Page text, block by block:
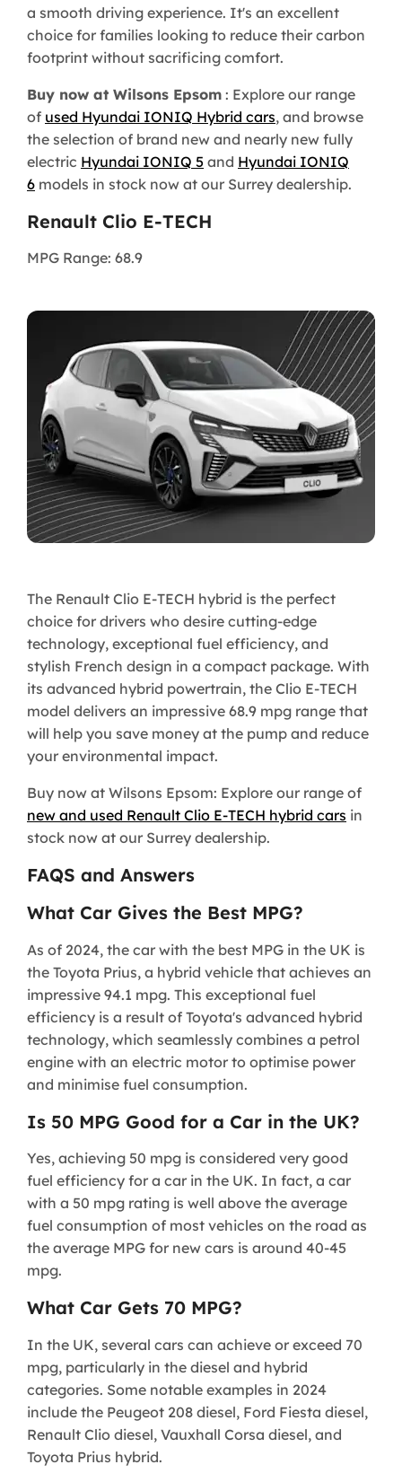
a smooth driving experience. It's an excellent
choice for families looking to reduce their carbon
footprint without sacrificing comfort.
Buy now at Wilsons Epsom : Explore our range
of used Hyundai IONIQ Hybrid cars, and browse
the selection of brand new and nearly new fully
electric Hyundai IONIQ 5 and Hyundai IONIQ
6 models in stock now at our Surrey dealership.
Renault Clio E-TECH
MPG Range: 68.9
The Renault Clio E-TECH hybrid is the perfect
choice for drivers who desire cutting-edge
technology, exceptional fuel efficiency, and
stylish French design in a compact package. With
its advanced hybrid powertrain, the Clio E-TECH
model delivers an impressive 68.9 mpg range that
will help you save money at the pump and reduce
your environmental impact.
Buy now at Wilsons Epsom: Explore our range of
new and used Renault Clio E-TECH hybrid cars in
stock now at our Surrey dealership.
FAQS and Answers
What Car Gives the Best MPG?
As of 2024, the car with the best MPG in the UK is
the Toyota Prius, a hybrid vehicle that achieves an
impressive 94.1 mpg. This exceptional fuel
efficiency is a result of Toyota's advanced hybrid
technology, which seamlessly combines a petrol
engine with an electric motor to optimise power
and minimise fuel consumption.
Is 50 MPG Good for a Car in the UK?
Yes, achieving 50 mpg is considered very good
fuel efficiency for a car in the UK. In fact, a car
with a 50 mpg rating is well above the average
fuel consumption of most vehicles on the road as
the average MPG for new cars is around 40-45
mpg.
What Car Gets 70 MPG?
In the UK, several cars can achieve or exceed 70
mpg, particularly in the diesel and hybrid
categories. Some notable examples in 2024
include the Peugeot 208 diesel, Ford Fiesta diesel,
Renault Clio diesel, Vauxhall Corsa diesel, and
Toyota Prius hybrid.